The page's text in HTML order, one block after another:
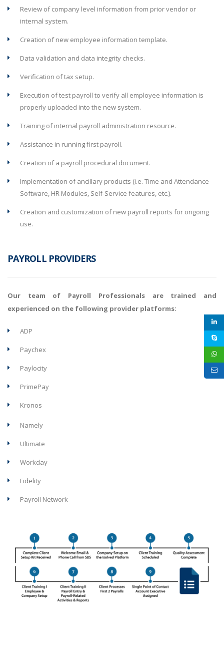
Review of company level information from prior vendor or
internal system.
Creation of new employee information template.
Data validation and data integrity checks.
Verification of tax setup.
Execution of test payroll to verify all employee information is
properly uploaded into the new system.
Training of internal payroll administration resource.
Assistance in running first payroll.
Creation of a payroll procedural document.
Implementation of ancillary products (i.e. Time and Attendance
Software, HR Modules, Self-Service features, etc.).
Creation and customization of new payroll reports for ongoing
use.
PAYROLL PROVIDERS
Our team of Payroll Professionals are trained and
experienced on the following provider platforms:
ADP
Paychex
Paylocity
PrimePay
Kronos
Namely
Ultimate
Workday
Fidelity
Payroll Network